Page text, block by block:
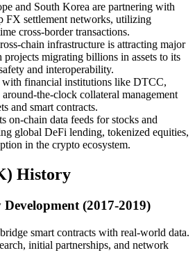
and South Korea are partnering with
FX settlement networks, utilizing
cross-border transactions.
chain infrastructure is attracting major
migrating billions in assets to its
and interoperability.
with financial institutions like DTCC,
the-clock collateral management
and smart contracts.
on-chain data feeds for stocks and
global DeFi lending, tokenized equities,
in the crypto ecosystem.
) History
(2017-2019)
smart contracts with real-world data.
initial partnerships, and network